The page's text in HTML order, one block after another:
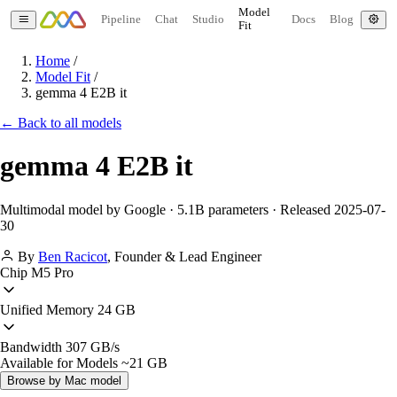
Pipeline Chat Studio
Model
Fit
Docs Blog
Home /
Model Fit /
gemma 4 E2B it
← Back to all models
gemma 4 E2B it
Multimodal model by Google · 5.1B parameters · Released 2025-07-
30
By Ben Racicot, Founder & Lead Engineer
Chip M5 Pro
Unified Memory 24 GB
Bandwidth 307 GB/s
Available for Models ~21 GB
Browse by Mac model